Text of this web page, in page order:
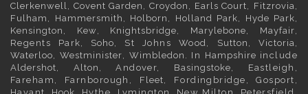
Clerkenwell,Covent Garden ,Croydon , Earls Court, Fitzrovia,
Fulham , Hammersmith , Holborn , Holland Park, Hyde Park,
Kensington , Kew, Knightsbridge, Marylebone, Mayfair,
Regents Park, Soho, St Johns Wood, Sutton , Victoria,
Waterloo, Westminister, Wimbledon . In Hampshire include
Aldershot, Alton , Andover, Basingstoke, Eastleigh,
Fareham, Farnborough, Fleet, Fordingbridge, Gosport,